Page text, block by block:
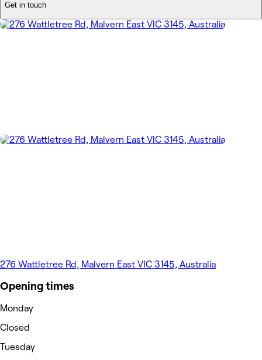
Get in touch
276 Wattletree Rd, Malvern East VIC 3145, Australia
Opening times
Monday
Closed
Tuesday